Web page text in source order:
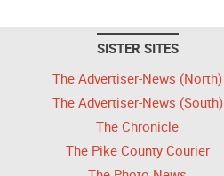
SISTER SITES
The Advertiser-News (North)
The Advertiser-News (South)
The Chronicle
The Pike County Courier